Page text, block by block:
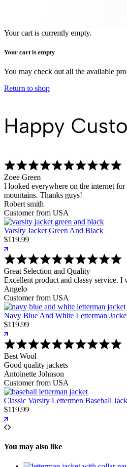
Your cart is currently empty.
Your cart is empty
You may check out all the available
Return to shop
Happy
Zoee Green
I looked everywhere on the internet
mountains. Thanks guys!
Robert smith
Customer from USA
Varsity Jacket Green And Black
$119.99
Great Selection and Quality
Excellent product and classy service. I
Angelo
Customer from USA
Navy Blue And White Letterman
$119.99
Best Wool
Good quality jackets
Antoinette Johnson
Customer from USA
Classic Varsity Lettermen Baseball
$119.99
You may also like